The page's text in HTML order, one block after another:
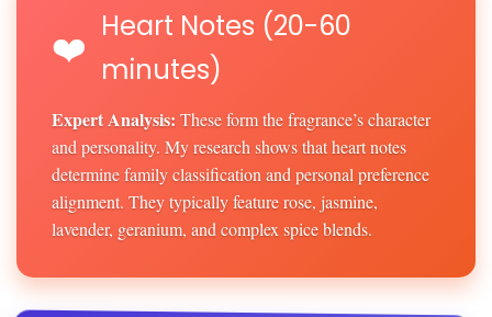
❤️ Heart Notes (20-60
minutes)
Expert Analysis: These form the fragrance’s character
and personality. My research shows that heart notes
determine family classification and personal preference
alignment. They typically feature rose, jasmine,
lavender, geranium, and complex spice blends.